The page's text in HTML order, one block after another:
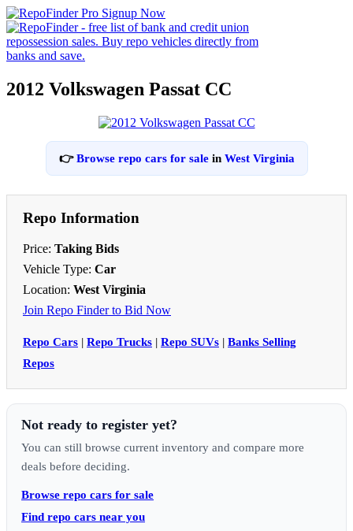
2012 Volkswagen Passat CC
👉Browse repo cars for salein West Virginia
Repo Information
Price: Taking Bids
Vehicle Type: Car
Location: West Virginia
Join Repo Finder to Bid Now
Repo Cars | Repo Trucks | Repo SUVs | Banks Selling
Repos
Not ready to register yet?
You can still browse current inventory and compare more
deals before deciding.
Browse repo cars for sale
Find repo cars near you